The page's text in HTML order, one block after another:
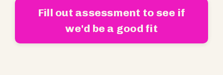
Fill out assessment to see if
we'd be a good fit